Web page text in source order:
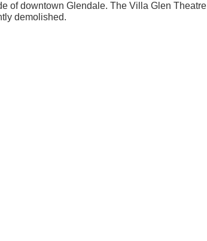
of downtown Glendale. The Villa Glen Theatre
demolished.